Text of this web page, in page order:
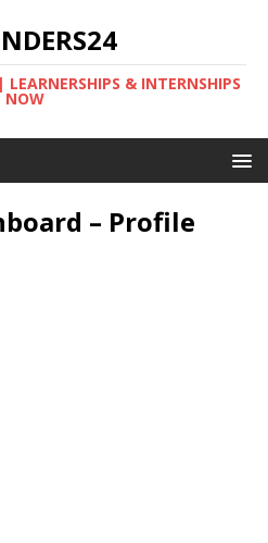
& INTERNSHIPS
NOW
– Profile